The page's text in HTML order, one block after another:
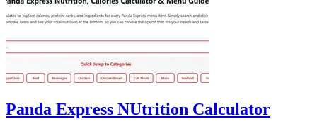
Panda Express NUtrition Calculator